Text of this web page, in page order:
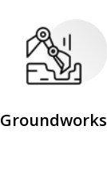
Groundworks